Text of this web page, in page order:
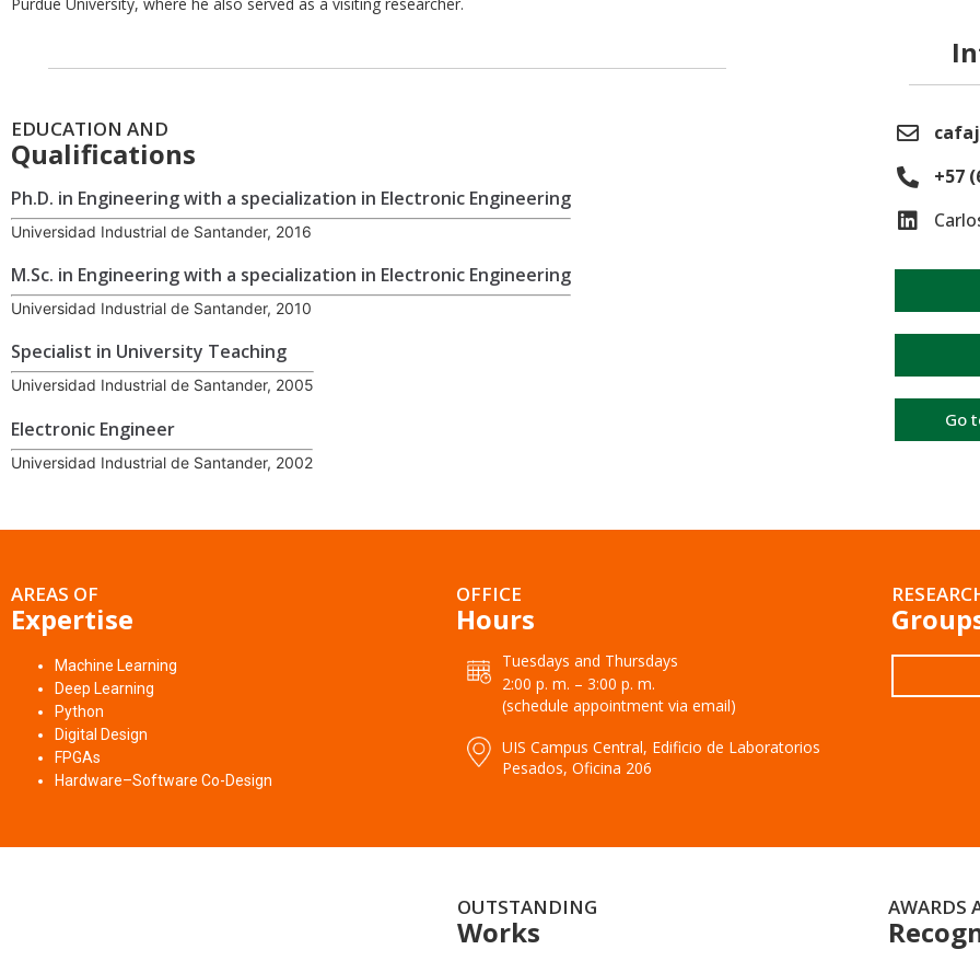
EDUCATION AND
Qualifications
Ph.D. in Engineering with a specialization in Electronic Engineering
Universidad Industrial de Santander, 2016
M.Sc. in Engineering with a specialization in Electronic Engineering
Universidad Industrial de Santander, 2010
Specialist in University Teaching
Universidad Industrial de Santander, 2005
Electronic Engineer
Universidad Industrial de Santander, 2002
+57
Go
AREAS OF
Expertise
Machine Learning
Deep Learning
Python
Digital Design
FPGAs
Hardware–Software Co-Design
OFFICE
Hours
Tuesdays and Thursdays
2:00 p. m. – 3:00 p. m.
(schedule appointment via email)
UIS Campus Central, Edificio de Laboratorios
Pesados, Oficina 206
OUTSTANDING
Works
AWARDS